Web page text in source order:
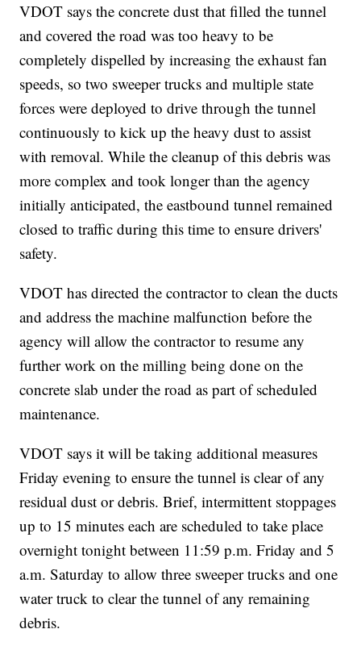
VDOT says the concrete dust that filled the tunnel
and covered the road was too heavy to be
completely dispelled by increasing the exhaust fan
speeds, so two sweeper trucks and multiple state
forces were deployed to drive through the tunnel
continuously to kick up the heavy dust to assist
with removal. While the cleanup of this debris was
more complex and took longer than the agency
initially anticipated, the eastbound tunnel remained
closed to traffic during this time to ensure drivers'
safety.
VDOT has directed the contractor to clean the ducts
and address the machine malfunction before the
agency will allow the contractor to resume any
further work on the milling being done on the
concrete slab under the road as part of scheduled
maintenance.
VDOT says it will be taking additional measures
Friday evening to ensure the tunnel is clear of any
residual dust or debris. Brief, intermittent stoppages
up to 15 minutes each are scheduled to take place
overnight tonight between 11:59 p.m. Friday and 5
a.m. Saturday to allow three sweeper trucks and one
water truck to clear the tunnel of any remaining
debris.